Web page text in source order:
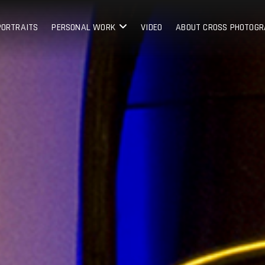
PERSONAL WORK VIDEO ABOUT CROSS